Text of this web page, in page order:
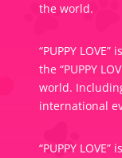
the world.
“PUPPY
the “PUPPY
world. Including
international
“PUPPY